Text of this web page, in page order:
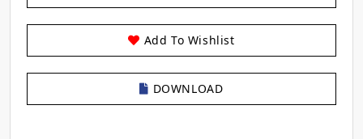
Add To Wishlist
DOWNLOAD